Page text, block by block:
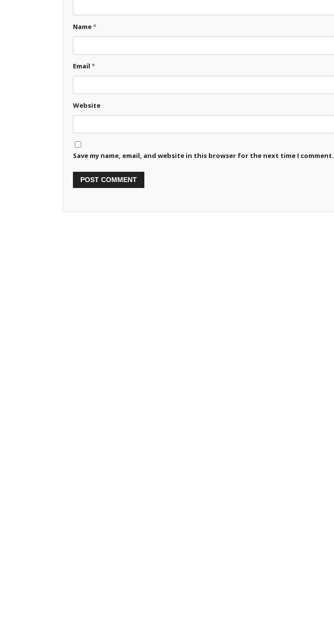
Name*
Email *
Website
Save my name, email, and website in this browser for the next time I comment.